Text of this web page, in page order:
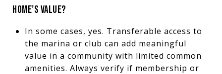
HOME’S VALUE?
In some cases, yes. Transferable access to
the marina or club can add meaningful
value in a community with limited common
amenities. Always verify if membership or